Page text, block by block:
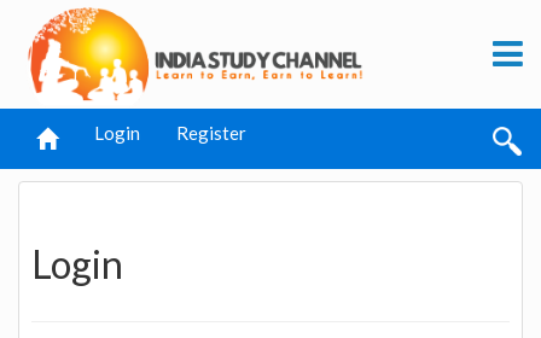
Login Register
Login